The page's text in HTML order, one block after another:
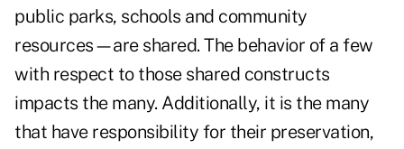
public parks, schools and community
resources—are shared. The behavior of a few
with respect to those shared constructs
impacts the many. Additionally, it is the many
that have responsibility for their preservation,